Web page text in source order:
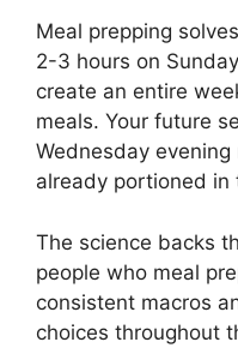
Meal prepping
2-3 hours on
create an entire
meals. Your future
Wednesday
already portioned in
The science backs
people who meal
consistent macros
choices throughout